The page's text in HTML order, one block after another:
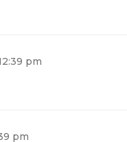
pm
pm